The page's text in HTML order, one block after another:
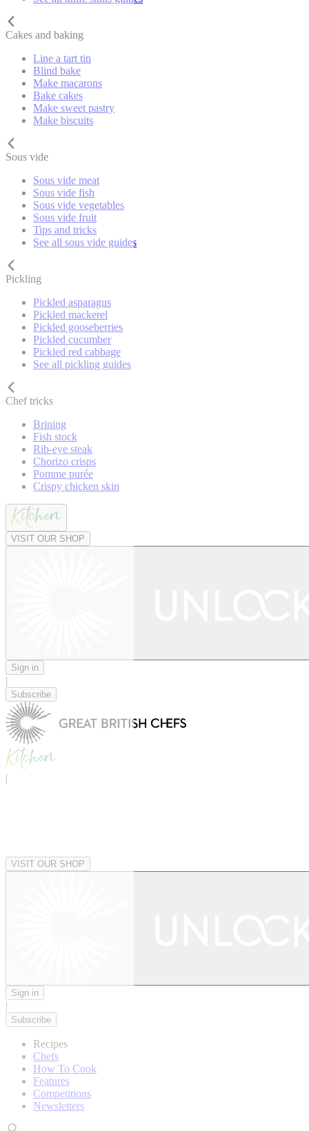
Cakes and baking
Line a tart tin
Blind bake
Make macarons
Bake cakes
Make sweet pastry
Make biscuits
Sous vide
Sous vide meat
Sous vide fish
Sous vide vegetables
Sous vide fruit
Tips and tricks
See all sous vide guides
Pickling
Pickled asparagus
Pickled mackerel
Pickled gooseberries
Pickled cucumber
Pickled red cabbage
See all pickling guides
Chef tricks
Brining
Fish stock
Rib-eye steak
Chorizo crisps
Pomme purée
Crispy chicken skin
VISIT OUR SHOP
Sign in
|
Subscribe
|
VISIT OUR SHOP
Sign in
|
Subscribe
Recipes
Chefs
How To Cook
Features
Competitions
Newsletters